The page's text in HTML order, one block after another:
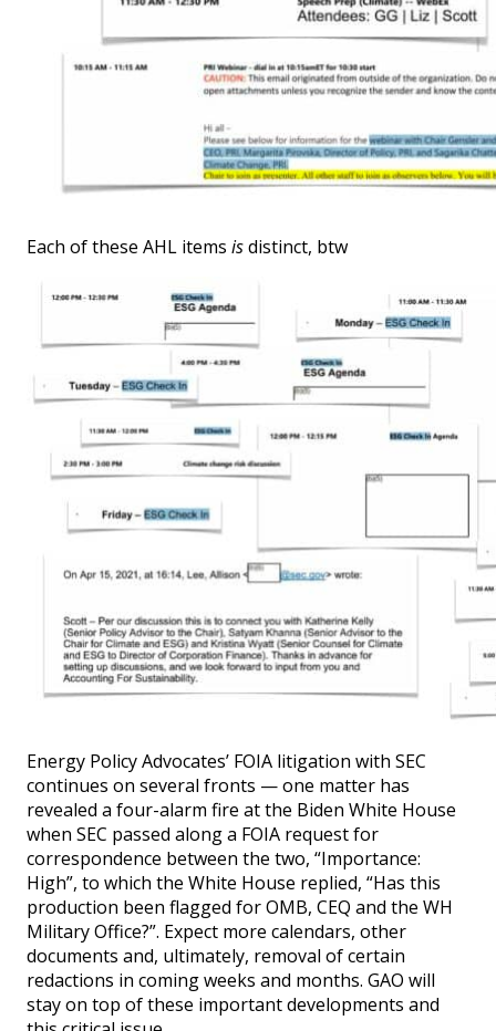
Each of these AHL items isdistinct, btw
Energy Policy Advocates’ FOIA litigation with SEC
continues on several fronts — one matter has
revealed a four-alarm fire at the Biden White House
when SEC passed along a FOIA request for
correspondence between the two, “Importance:
High”, to which the White House replied, “Has this
production been flagged for OMB, CEQ and the WH
Military Office?”. Expect more calendars, other
documents and, ultimately, removal of certain
redactions in coming weeks and months. GAO will
stay on top of these important developments and